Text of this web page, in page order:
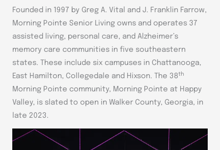
Founded in 1997 by Greg A. Vital and J. Franklin Farrow,
Morning Pointe Senior Living owns and operates 37
assisted living, personal care, and Alzheimer’s
memory care communities in five southeastern
states. These include six campuses in Chattanooga,
East Hamilton, Collegedale and Hixson. The 38th
Morning Pointe community, Morning Pointe at Happy
Valley, is slated to open in Walker County, Georgia, in
late 2023.